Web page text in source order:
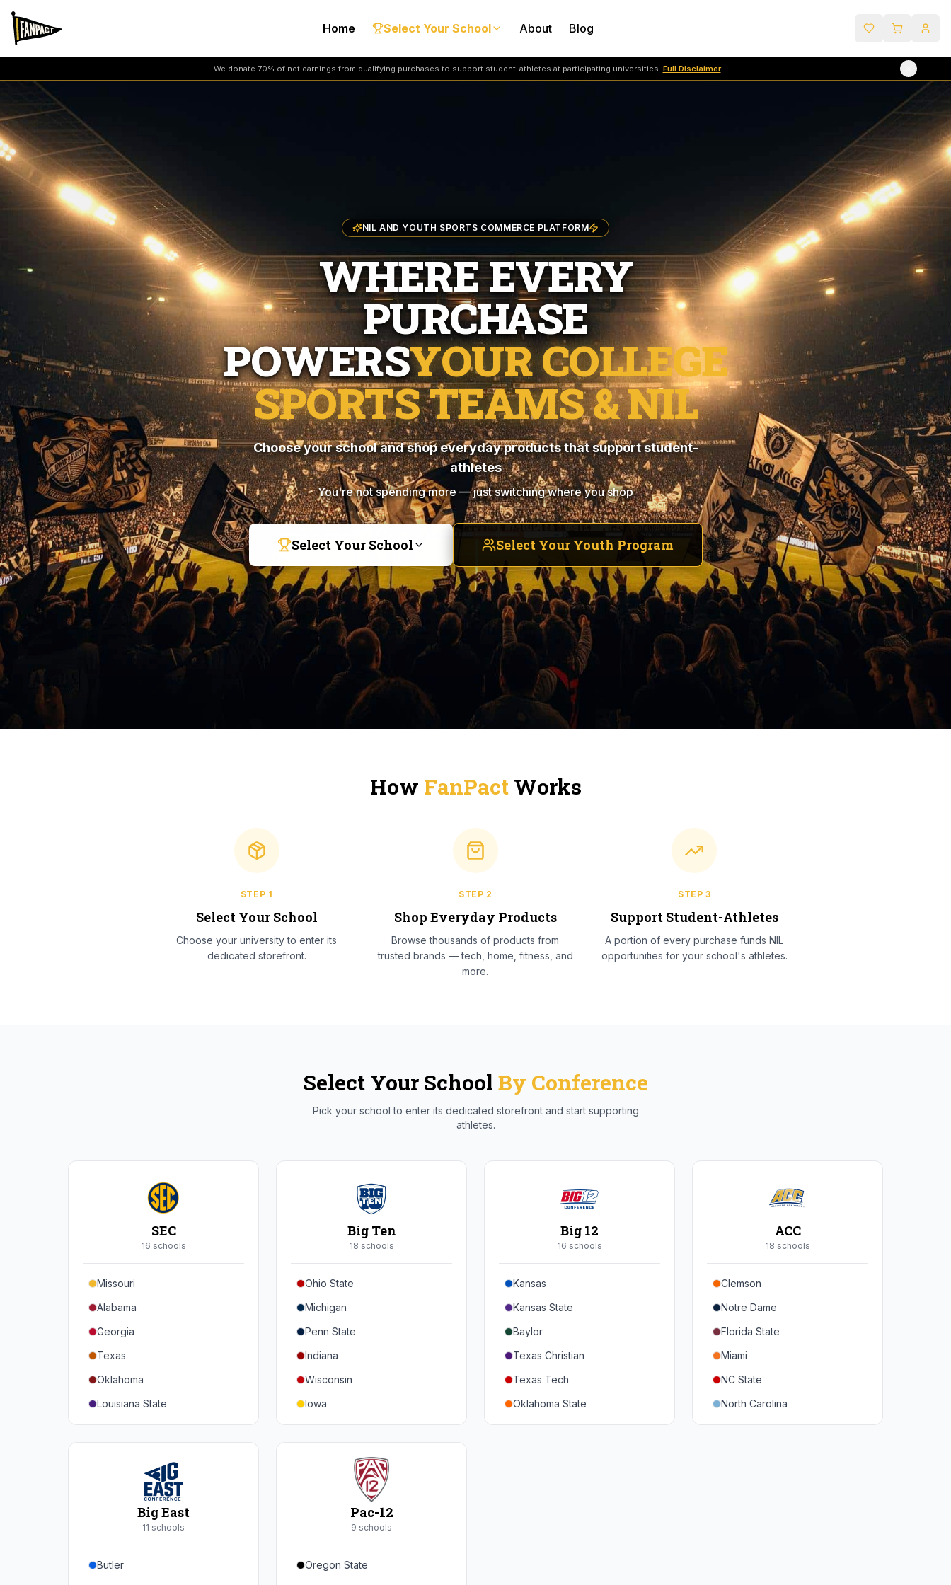
Home Select Your School About Blog
We donate 70% of net earnings from qualifying purchases to support student-athletes at participating universities. Full Disclaimer
NIL AND YOUTH SPORTS COMMERCE PLATFORM
WHERE EVERY
PURCHASE
POWERSYOUR COLLEGE
SPORTS TEAMS & NIL
Choose your school and shop everyday products that support student-
athletes
You're not spending more — just switching where you shop
Select Your School Select Your Youth Program
How FanPactWorks
STEP 1
Select Your School
Choose your university to enter its
dedicated storefront.
STEP 2
Shop Everyday Products
Browse thousands of products from
trusted brands — tech, home, fitness, and
more.
STEP3
Support Student-Athletes
A portion of every purchase funds NIL
opportunities for your school's athletes.
Select Your School By Conference
Pick your school to enter its dedicated storefront and start supporting
athletes.
SEC
16 schools
Missouri
Alabama
Georgia
Texas
Oklahoma
Louisiana State
Florida
Tennessee
Mississippi State
Mississippi
Big Ten
18 schools
Ohio State
Michigan
Penn State
Indiana
Wisconsin
Iowa
Minnesota
Northwestern
Maryland
Rutgers
Big 12
16 schools
Kansas
Kansas State
Baylor
Texas Christian
Texas Tech
Oklahoma State
Iowa State
ACC
18 schools
Clemson
Notre Dame
Florida State
Miami
NC State
North Carolina
Duke
Big East
11 schools
Butler
Pac-12
9 schools
Oregon State